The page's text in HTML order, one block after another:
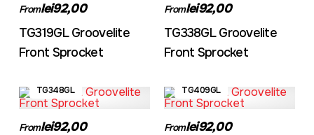
Fromlei92,00
TG319GL Groovelite
Front Sprocket
Fromlei92,00
TG338GL Groovelite
Front Sprocket
TG348GL
Fromlei92,00
TG409GL
Fromlei92,00